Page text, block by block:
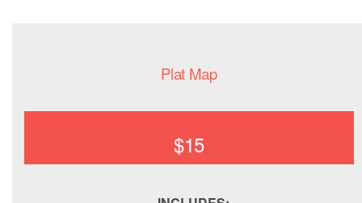
Plat Map
$15